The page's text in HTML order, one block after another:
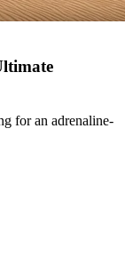
for an adrenaline-